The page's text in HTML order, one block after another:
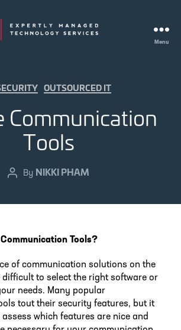
Menu
Categories
OUTSOURCED IT
Communication
Tools
PostBy NIKKI PHAM
Tools?
of communication solutions on the
difficult to select the right software or
needs. Many popular
tout their security features, but it
which features are nice and